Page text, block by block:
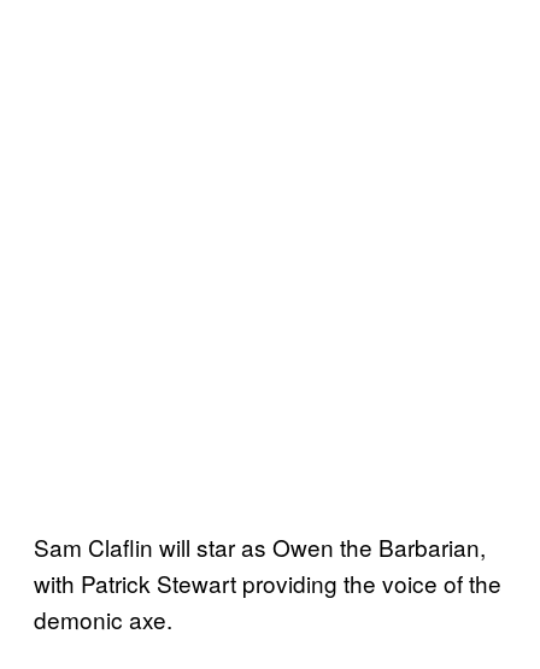
Sam Claflin will star as Owen the Barbarian,
with Patrick Stewart providing the voice of the
demonic axe.